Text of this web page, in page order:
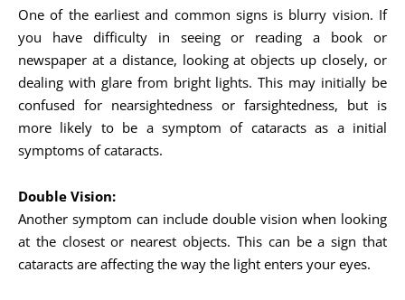
One of the earliest and common signs is blurry vision. If
you have difficulty in seeing or reading a book or
newspaper at a distance, looking at objects up closely, or
dealing with glare from bright lights. This may initially be
confused for nearsightedness or farsightedness, but is
more likely to be a symptom of cataracts as a initial
symptoms of cataracts.
Double Vision:
Another symptom can include double vision when looking
at the closest or nearest objects. This can be a sign that
cataracts are affecting the way the light enters your eyes.